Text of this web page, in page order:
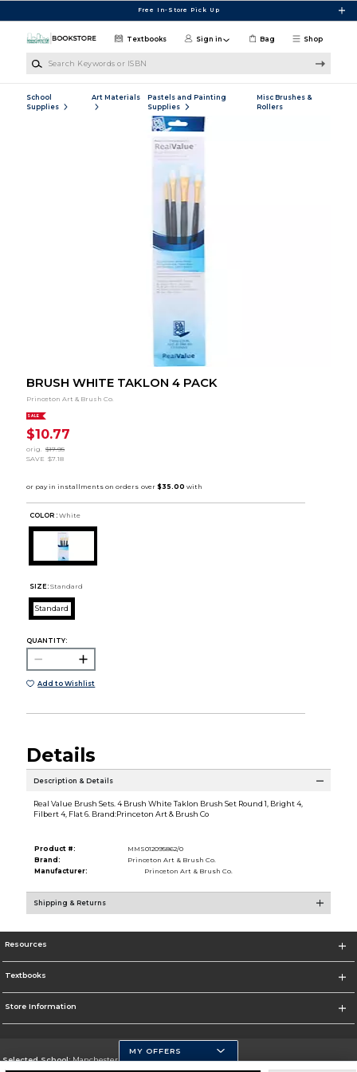
Free In-Store Pick Up
Shop
Textbooks Sign in Bag
School
Supplies
Art Materials
Pastels and Painting
Supplies
Misc Brushes &
Rollers
BRUSH WHITE TAKLON 4 PACK
Princeton Art & Brush Co.
SALE
$10.77
orig.
$17.95
SAVE $7.18
COLOR : White
SIZE: Standard
Standard
QUANTITY:
Add to Wishlist
Details
Description & Details
Real Value Brush Sets. 4 Brush White Taklon Brush Set Round 1, Bright 4,
Filbert 4, Flat 6. Brand:Princeton Art & Brush Co
Product #:
MMS012095862/0
Brand:
Princeton Art & Brush Co.
Manufacturer:
Princeton Art & Brush Co.
Shipping & Returns
Resources
Textbooks
Store Information
Selected School:Manchester Community College
MY OFFERS